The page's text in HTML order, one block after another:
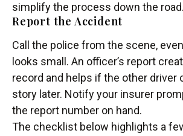
simplify the process down the road.
Report the Accident
Call the police from the scene,
looks small. An officer’s report
record and helps if the other driver
story later. Notify your insurer
the report number on hand.
The checklist below highlights a